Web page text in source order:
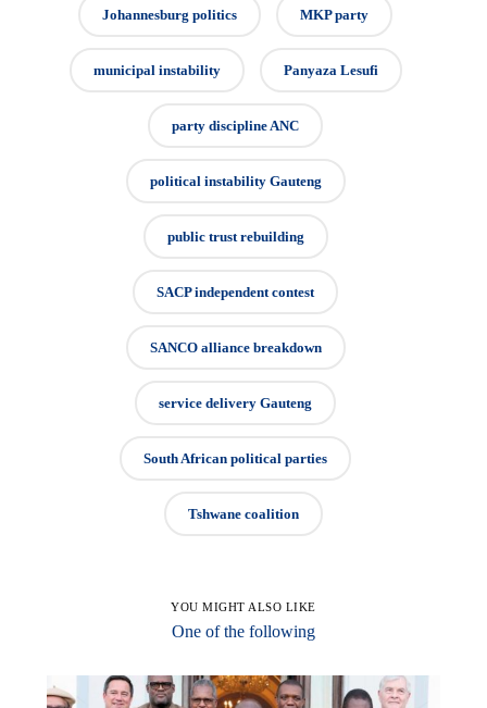
Johannesburg politics MKP party
municipal instability Panyaza Lesufi
party discipline ANC
political instability Gauteng
public trust rebuilding
SACP independent contest
SANCO alliance breakdown
service delivery Gauteng
South African political parties
Tshwane coalition
YOU MIGHT ALSO LIKE
One of the following